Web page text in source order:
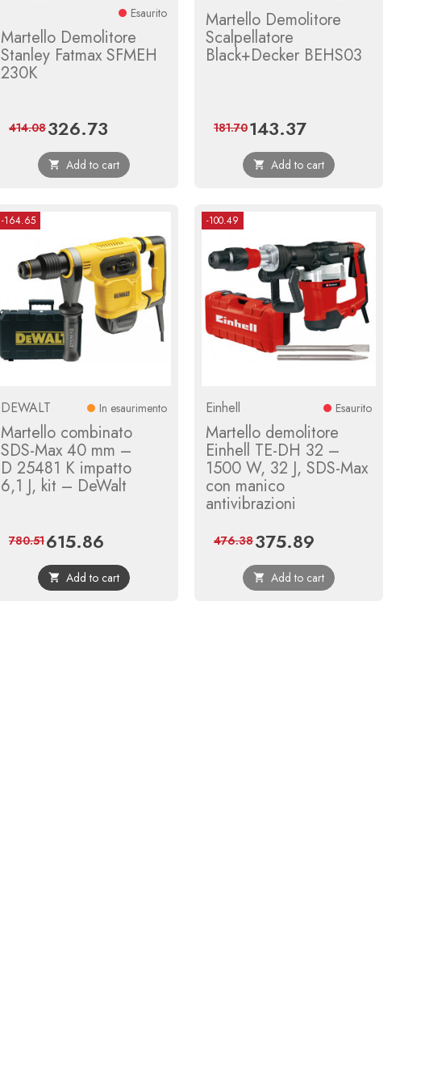
Esaurito
Martello Demolitore
Stanley Fatmax SFMEH
230K
Price
326.73
price
414.08
 Add to cart
Martello Demolitore
Scalpellatore
Black+Decker BEHS03
Price
143.37Regular
price
181.70
 Add to cart
-164.65
DEWALT In esaurimento
Martello combinato
SDS-Max 40 mm –
D 25481 K impatto
6,1 J, kit – DeWalt
Price
615.86
price
780.51
 Add to cart
-100.49
Einhell Esaurito
Martello demolitore
Einhell TE-DH 32 –
1500 W, 32 J, SDS-Max
con manico
antivibrazioni
Price
375.89
price
476.38
 Add to cart